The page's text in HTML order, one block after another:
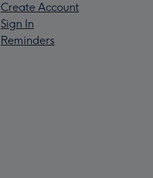
Create Account
Sign In
Reminders